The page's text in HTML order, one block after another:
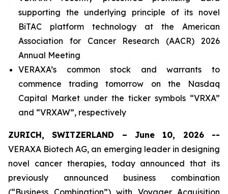
supporting the underlying principle of its novel
BiTAC platform technology at the American
Association for Cancer Research (AACR) 2026
Annual Meeting
VERAXA’s common stock and warrants to
commence trading tomorrow on the Nasdaq
Capital Market under the ticker symbols “VRXA”
and “VRXAW”, respectively
ZURICH, SWITZERLAND – June 10, 2026 --
VERAXA Biotech AG, an emerging leader in designing
novel cancer therapies, today announced that its
previously announced business combination
(“Business Combination”) with Voyager Acquisition